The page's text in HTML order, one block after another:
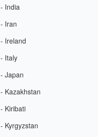
- India
- Iran
- Ireland
- Italy
- Japan
- Kazakhstan
- Kiribati
- Kyrgyzstan